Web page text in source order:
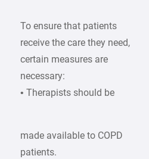
To ensure that patients
receive the care they need,
certain measures are
necessary:
• Therapists should be
made available to COPD
patients.